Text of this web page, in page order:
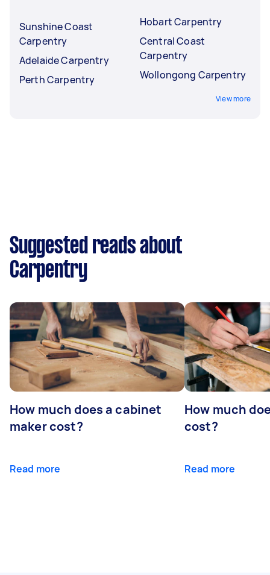
Sunshine Coast
Carpentry
Adelaide Carpentry
Perth Carpentry
Hobart Carpentry
Central Coast
Carpentry
Wollongong Carpentry
View more
Suggested reads about
Carpentry
How much does a cabinet
maker cost?
Read more
How much
cost?
Read more